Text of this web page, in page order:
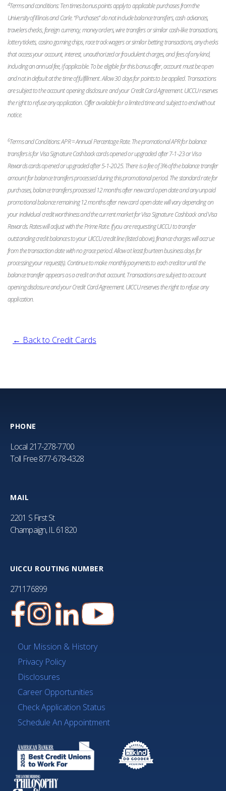
4Terms and conditions: Ten times bonus points apply to applicable purchases from the
University of Illinois and Carle. “Purchases” do not include balance transfers, cash advances,
travelers checks, foreign currency, money orders, wire transfers or similar cash-like transactions,
lottery tickets, casino gaming chips, race track wagers or similar betting transactions, any checks
that access your account, interest, unauthorized or fraudulent charges, and fees of any kind,
including an annual fee, if applicable. To be eligible for this bonus offer, account must be open
and not in default at the time of fulfillment. Allow 30 days for points to be applied. Transactions
are subject to the account opening disclosure and your Credit Card Agreement. UICCU reserves
the right to refuse any application. Offer available for a limited time and subject to end without
notice.
6Terms and Conditions: APR = Annual Percentage Rate. The promotional APR for balance
transfers is for Visa Signature Cashback cards opened or upgraded after 7-1-23 or Visa
Rewards cards opened or upgraded after 5-1-2025. There is a fee of 3% of the balance transfer
amount for balance transfers processed during this promotional period. The standard rate for
purchases, balance transfers processed 12 months after new card open date and any unpaid
promotional balance remaining 12 months after new card open date will vary depending on
your individual credit worthiness and the current market for Visa Signature Cashback and Visa
Rewards. Rates will adjust with the Prime Rate. If you are requesting UICCU to transfer
outstanding credit balances to your UICCU credit line (listed above), finance charges will accrue
from the transaction date with no grace period. Allow at least fourteen business days for
processing your request(s). Continue to make monthly payments to each creditor until the
balance transfer appears as a credit on that account. Transactions are subject to account
opening disclosure and your Credit Card Agreement. UICCU reserves the right to refuse any
application.
← Back to Credit Cards
PHONE
Local 217-278-7700
Toll Free877-678-4328
MAIL
2201 S First St
Champaign, IL 61820
UICCU ROUTING NUMBER
271176899
Our Mission & History
Privacy Policy
Disclosures
Career Opportunities
Check Application Status
Schedule An Appointment